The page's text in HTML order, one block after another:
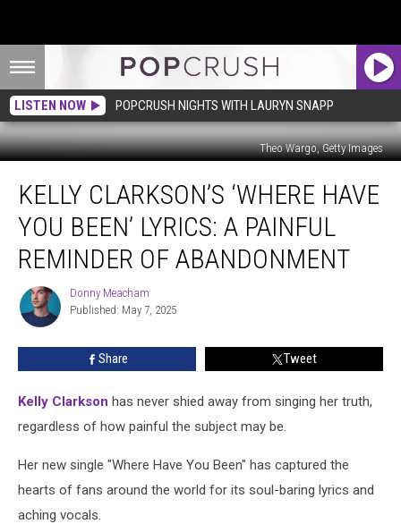
LISTEN NOW POPCRUSH NIGHTS WITH LAURYN SNAPP
Theo Wargo, Getty Images
Clarkson’s
‘Where
Have
You
Been’
Lyrics:
Painful
Reminder
KELLY CLARKSON’S ‘WHERE HAVE
YOU BEEN’ LYRICS: A PAINFUL
REMINDER OF ABANDONMENT
Donny
Meacham
Donny Meacham
Published: May 7, 2025
Share Tweet
Kelly Clarkson has never shied away from singing her truth,
regardless of how painful the subject may be.
Her new single "Where Have You Been" has captured the
hearts of fans around the world for its soul-baring lyrics and
aching vocals.